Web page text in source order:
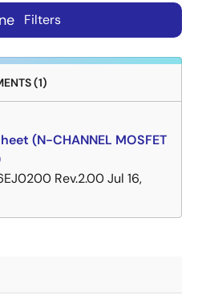
Filters
(1)
(N-CHANNEL MOSFET
Rev.2.00Jul 16,